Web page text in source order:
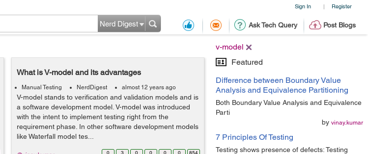
Sign In | Register
Ask Tech Query Post Blogs
Nerd Digest
v-model
Featured
Difference between Boundary Value
Analysis and Equivalence Partitioning
Both Boundary Value Analysis and Equivalence
Parti
by vinay.kumar
7 Principles Of Testing
Testing shows presence of defects: Testing
What is V-model and its advantages
Manual Testing NerdDigest almost 12 years ago
V-model stands to verification and validation models and is
a software development model. V-model was introduced
with the intent to implement testing right from the
requirement phase. In other software development models
like Waterfall model tes...
0 3 0 0 0 0 854